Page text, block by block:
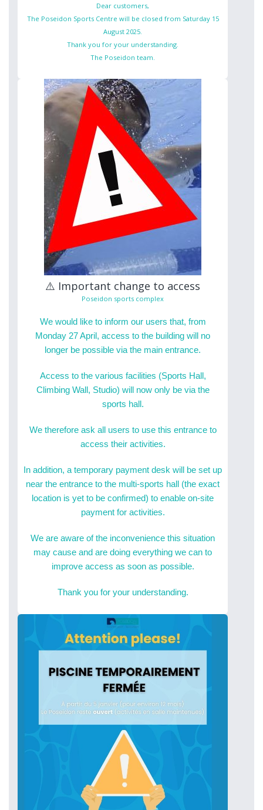
Dear customers,
The Poseidon Sports Centre will be closed from Saturday 15
August 2025.
Thank you for your understanding.
The Poseidon team.
⚠️ Important change to access
Poseidon sports complex
We would like to inform our users that, from
Monday 27 April, access to the building will no
longer be possible via the main entrance.
Access to the various facilities (Sports Hall,
Climbing Wall, Studio) will now only be via the
sports hall.
We therefore ask all users to use this entrance to
access their activities.
In addition, a temporary payment desk will be set up
near the entrance to the multi-sports hall (the exact
location is yet to be confirmed) to enable on-site
payment for activities.
We are aware of the inconvenience this situation
may cause and are doing everything we can to
improve access as soon as possible.
Thank you for your understanding.